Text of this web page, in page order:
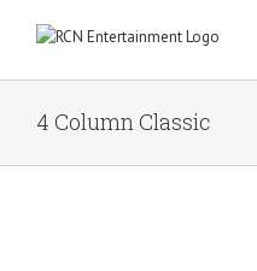
4 Column Classic